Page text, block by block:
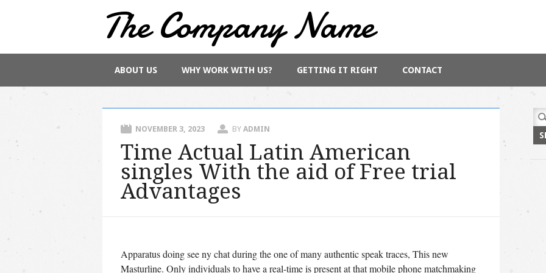
The Company Name
Main menu
content
ABOUT US WHY WORK WITH US? GETTING IT RIGHT CONTACT
NOVEMBER 3, 2023 BY ADMIN
Time Actual Latin American
singles With the aid of Free trial
Advantages
Apparatus doing see ny chat during the one of many authentic speak traces, This new
Masturline. Only individuals to have a real-time is present at that mobile phone matchmaking
for: